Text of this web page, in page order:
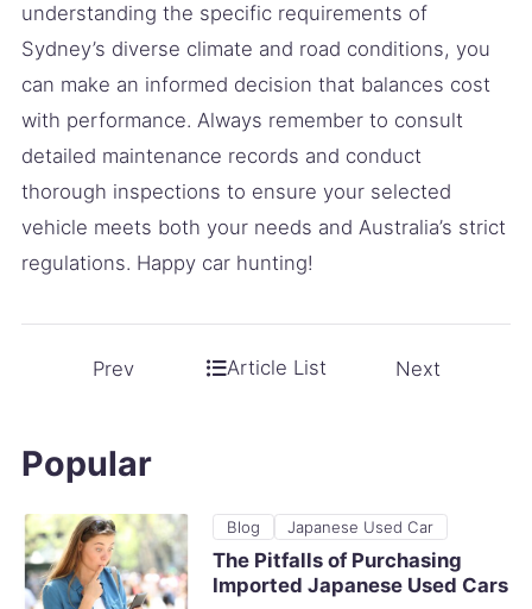
understanding the specific requirements of
Sydney’s diverse climate and road conditions, you
can make an informed decision that balances cost
with performance. Always remember to consult
detailed maintenance records and conduct
thorough inspections to ensure your selected
vehicle meets both your needs and Australia’s strict
regulations. Happy car hunting!
Prev Article List Next
Popular
Blog Japanese Used Car
The Pitfalls of Purchasing
Imported Japanese Used Cars